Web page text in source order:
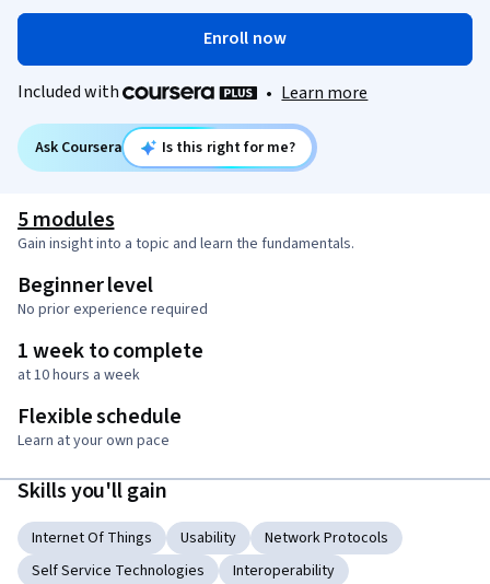
Enroll now
Included with • Learn more
Ask Coursera Is this right for me?
5 modules
Gain insight into a topic and learn the fundamentals.
Beginner level
No prior experience required
1 week to complete
at 10 hours a week
Flexible schedule
Learn at your own pace
Skills you'll gain
Internet Of Things Usability
Network Protocols
Self Service Technologies
Interoperability